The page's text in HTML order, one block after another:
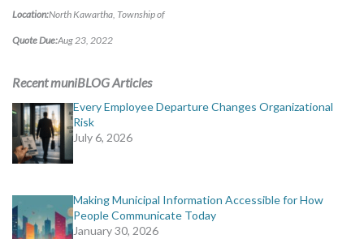
Location:North Kawartha, Township of
Quote Due:Aug 23, 2022
Recent muniBLOG Articles
Every Employee Departure Changes Organizational
Risk
July 6, 2026
Making Municipal Information Accessible for How
People Communicate Today
January 30, 2026